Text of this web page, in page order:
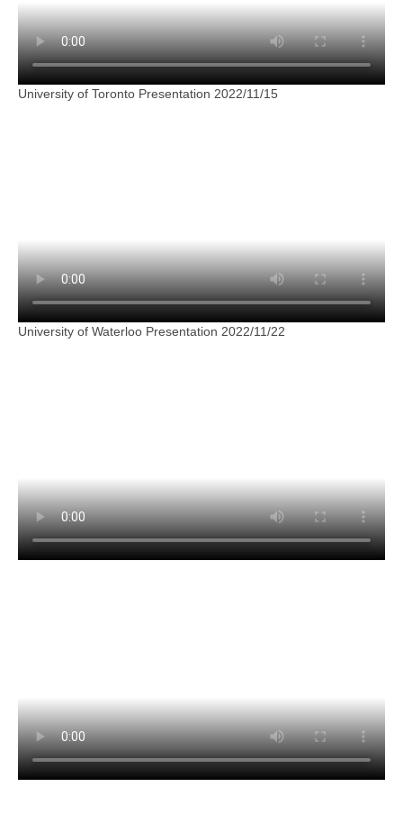
University of Toronto Presentation 2022/11/15
University of Waterloo Presentation 2022/11/22